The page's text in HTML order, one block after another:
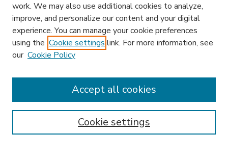
Search
Enter search terms:
Select context to search:
work. We may also use additional cookies to analyze,
improve, and personalize our content and your digital
experience. You can manage your cookie preferences
using the Cookie settings link. For more information, see
our Cookie Policy
Cookie settings
Accept all cookies